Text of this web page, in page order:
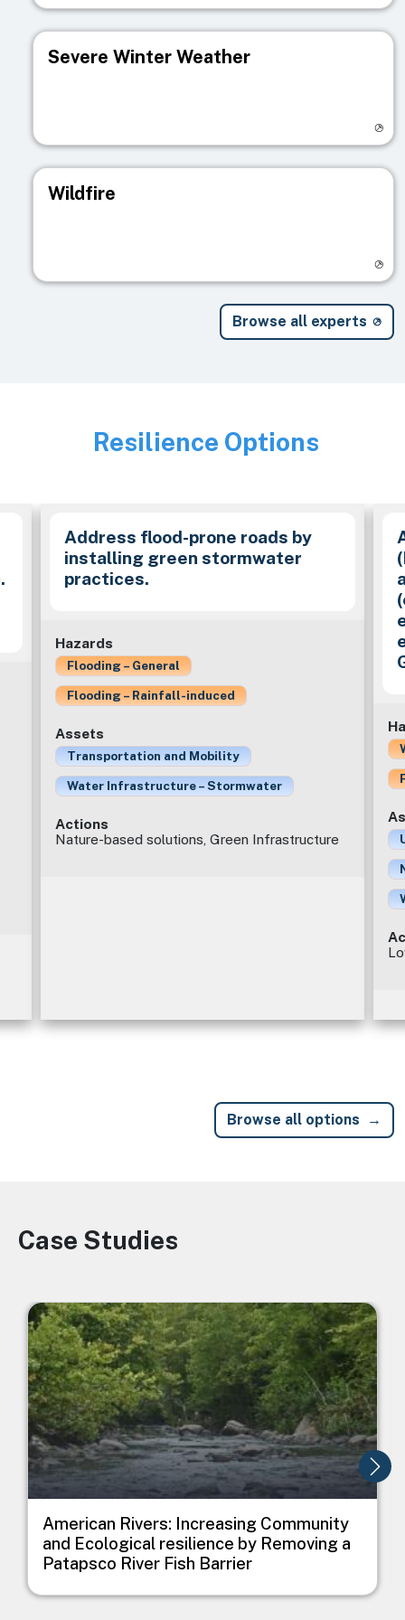
Severe Winter Weather
Wildfire
Browse all experts
Image
Resilience Options
Address flood-prone roads by
installing green stormwater
practices.
Hazards
Flooding – General
Flooding – Rainfall-induced
Assets
Transportation and Mobility
Water Infrastructure – Stormwater
Actions
Nature-based solutions, Green Infrastructure
Browse all options
Image
Case Studies
Image
American Rivers: Increasing Community
and Ecological resilience by Removing a
Patapsco River Fish Barrier